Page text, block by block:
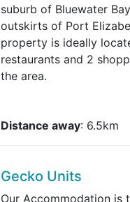
suburb of Bluewater
outskirts of Port
property is ideally
restaurants and 2
the area.
Distance away: 6.5km
Gecko Units
Our Accommodation is